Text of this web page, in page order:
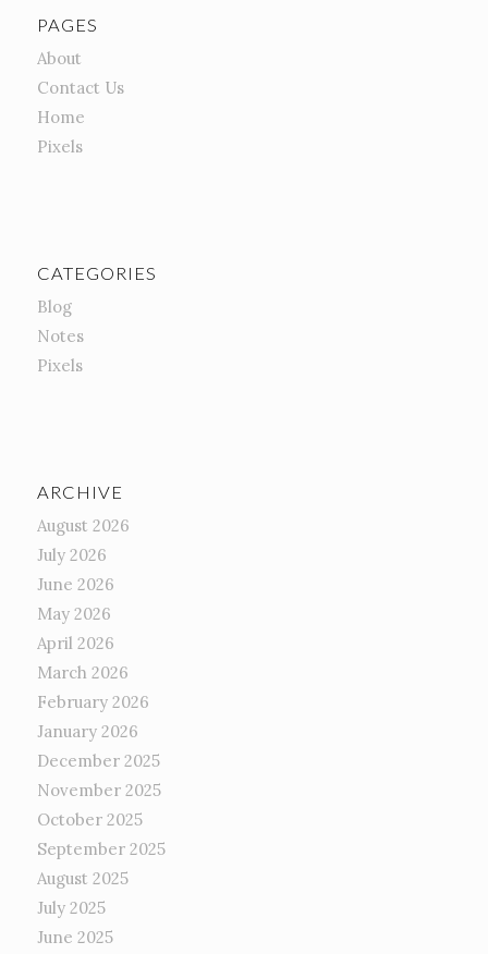
PAGES
About
Contact Us
Home
Pixels
CATEGORIES
Blog
Notes
Pixels
ARCHIVE
August 2026
July 2026
June 2026
May 2026
April 2026
March 2026
February 2026
January 2026
December 2025
November 2025
October 2025
September 2025
August 2025
July 2025
June 2025